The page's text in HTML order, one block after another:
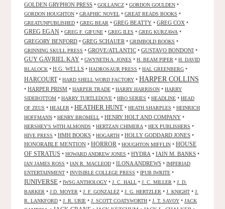
GOLDEN GRYPHON PRESS • GOLLANCZ • GORDON GOULDEN •
GORDON HOUGHTON • GRAPHIC NOVEL • GREAT READS BOOKS •
GREATUNPUBLISHED • GREG BEAR • GREG BEATTY • GREG COX •
GREG EGAN • GREG F. GIFUNE • GREG ILES • GREG KURZAWA •
GREGORY BENFORD • GREG SCHAUER • GRIMBOLD BOOKS •
GRINNING SKULL PRESS • GROVE/ATLANTIC • GUSTAVO BONDONI •
GUY GAVRIEL KAY • GWYNETH A. JONES • H. BEAM PIPER • H. DAVID
BLALOCK • H.G. WELLS • HADROSAUR PRESS • HAL GREENBERG •
HARCOURT• HARD SHELL WORD FACTORY • HARPER COLLINS
• HARPER PRISM • HARPER TRADE • HARRY HARRISON • HARRY
SIDEBOTTOM • HARRY TURTLEDOVE • HBO SERIES • HEADLINE • HEAD
OF ZEUS • HEALER • HEATHER HUNT • HEATH SHARPLES • HEINRICH
HOFFMANN • HENRY BROMELL • HENRY HOLT AND COMPANY •
HERSHEY'S WITH ALMONDS • HERTZAN CHIMERA • HEX PUBLISHERS •
HIVE PRESS • HMH BOOKS • HOGARTH • HOLLY GODDARD JONES •
HONORABLE MENTION • HORROR • HOUGHTON MIFFLIN • HOUSE
OF STRATUS • HOWARD ANDREW JONES • HYDRA • IAIN M. BANKS •
IAN JAMES ROSS • IAN R. MACLEOD • ILONA ANDREWS • IMPERIAD
ENTERTAINMENT • INVISIBLE COLLEGE PRESS • IPUB IWRITE •
IUNIVERSE • IWSG ANTHOLOGY • J. C. HALL • J. C. MILLER • J. D.
BARKER • J.D. MOYER • J. F. GONZALEZ • J. G. HERTZLER • J. KNIGHT • J.
R. LANKFORD • J. R. URIE • J. SCOTT COATSWORTH • J. T. SAVOY • JACK